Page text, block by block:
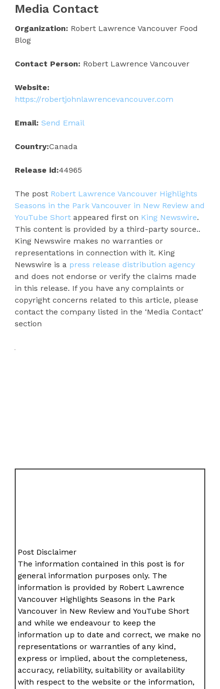
Media Contact
Organization: Robert Lawrence Vancouver Food
Blog
Contact Person: Robert Lawrence Vancouver
Website:
https://robertjohnlawrencevancouver.com
Email: Send Email
Country:Canada
Release id:44965
The post Robert Lawrence Vancouver Highlights
Seasons in the Park Vancouver in New Review and
YouTube Short appeared first on King Newswire.
This content is provided by a third-party source..
King Newswire makes no warranties or
representations in connection with it. King
Newswire is a press release distribution agency
and does not endorse or verify the claims made
in this release. If you have any complaints or
copyright concerns related to this article, please
contact the company listed in the ‘Media Contact’
section
Post Disclaimer
The information contained in this post is for
general information purposes only. The
information is provided by Robert Lawrence
Vancouver Highlights Seasons in the Park
Vancouver in New Review and YouTube Short
and while we endeavour to keep the
information up to date and correct, we make no
representations or warranties of any kind,
express or implied, about the completeness,
accuracy, reliability, suitability or availability
with respect to the website or the information,